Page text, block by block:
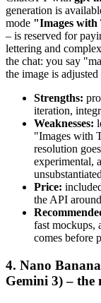
generation is
mode "Images
– is reserved for
lettering and
the chat: you say
the image is
Strengths:
iteration,
Weaknesses:
"Images with
resolution
experimental,
Price:
the API
fast mockups,
comes before
4. Nano
Gemini 3) – the